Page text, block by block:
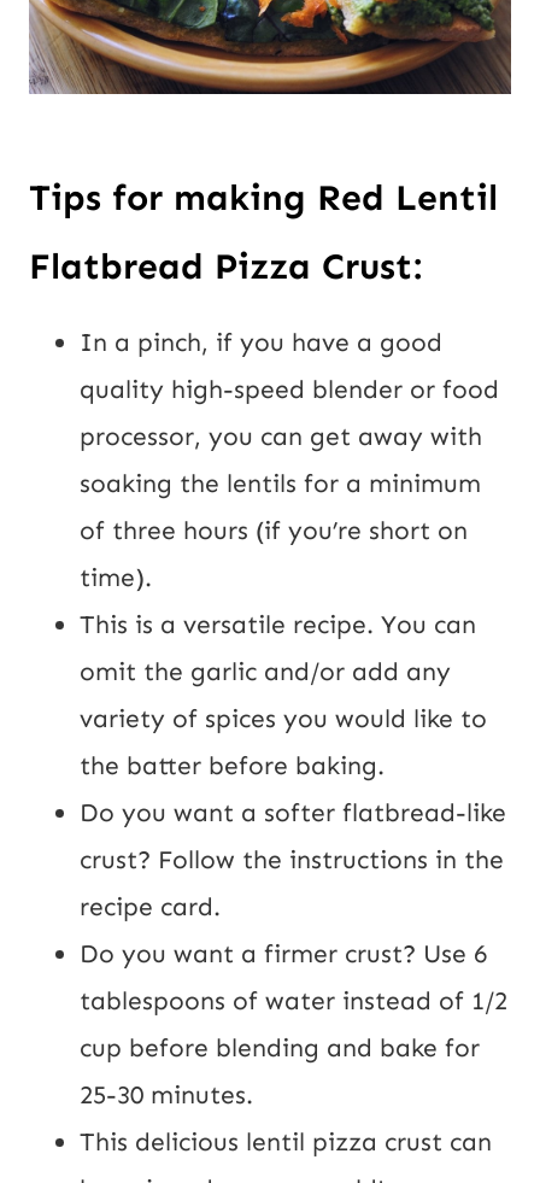
Tips for making Red Lentil
Flatbread Pizza Crust:
In a pinch, if you have a good
quality high-speed blender or food
processor, you can get away with
soaking the lentils for a minimum
of three hours (if you’re short on
time).
This is a versatile recipe. You can
omit the garlic and/or add any
variety of spices you would like to
the batter before baking.
Do you want a softer flatbread-like
crust? Follow the instructions in the
recipe card.
Do you want a firmer crust? Use 6
tablespoons of water instead of 1/2
cup before blending and bake for
25-30 minutes.
This delicious lentil pizza crust can